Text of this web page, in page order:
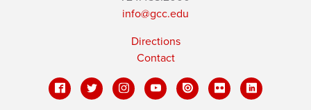
info@gcc.edu
Directions
Contact